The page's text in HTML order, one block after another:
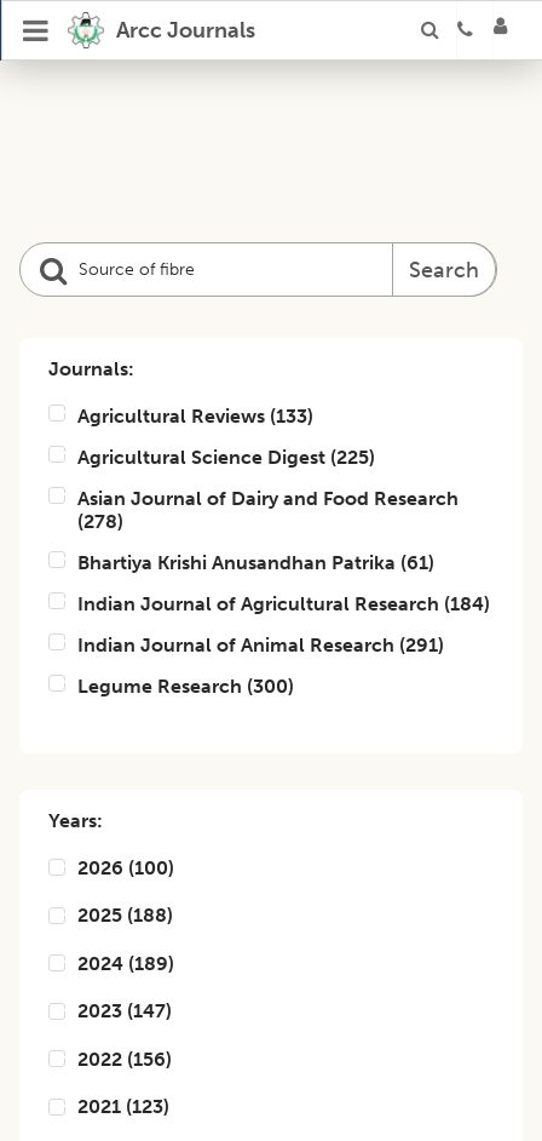
Arcc Journals
Search
Journals:
Agricultural Reviews (133)
Agricultural Science Digest (225)
Asian Journal of Dairy and Food Research
(278)
Bhartiya Krishi Anusandhan Patrika (61)
Indian Journal of Agricultural Research (184)
Indian Journal of Animal Research (291)
Legume Research (300)
Years:
2026 (100)
2025 (188)
2024 (189)
2023 (147)
2022 (156)
2021 (123)